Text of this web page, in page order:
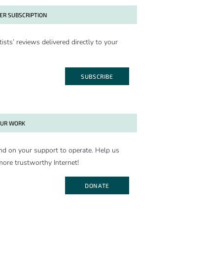
SUBSCRIPTION
reviews delivered directly to your
SUBSCRIBE
WORK
on your support to operate. Help us
trustworthy Internet!
DONATE